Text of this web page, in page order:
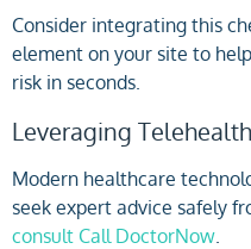
Consider integrating this
element on your site to
risk in seconds.
Leveraging
Modern healthcare
seek expert advice safely
consult Call DoctorNow